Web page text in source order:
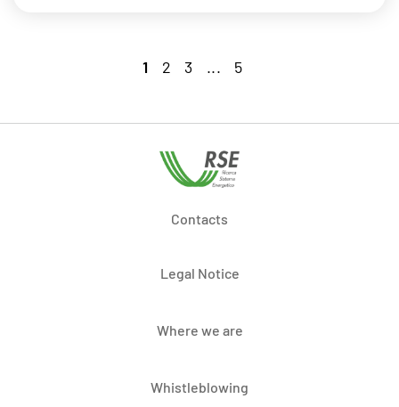
1 2 3 ... 5
Contacts
Legal Notice
Where we are
Whistleblowing